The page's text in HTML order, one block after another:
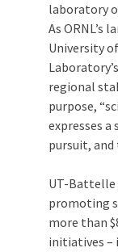
laboratory
As ORNL’s
University
regional
purpose,
expresses
pursuit,
UT-Battelle
promoting
more than
initiatives –